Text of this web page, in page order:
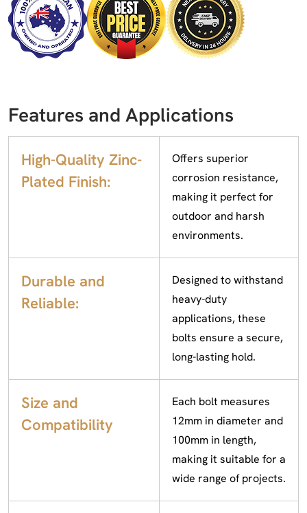
Features and Applications
High-Quality Zinc-
Plated Finish:
Offers superior
corrosion resistance,
making it perfect for
outdoor and harsh
environments.
Durable and
Reliable:
Designed to withstand
heavy-duty
applications, these
bolts ensure a secure,
long-lasting hold.
Size and
Compatibility
Each bolt measures
12mm in diameter and
100mm in length,
making it suitable for a
wide range of projects.